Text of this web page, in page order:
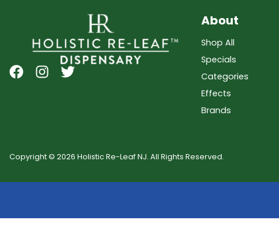
About
Shop All
Specials
Categories
Effects
Brands
Copyright © 2026 Holistic Re-Leaf NJ. All Rights Reserved.